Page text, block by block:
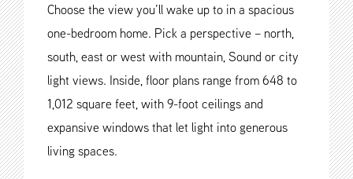
Choose the view you’ll wake up to in a spacious
one-bedroom home. Pick a perspective – north,
south, east or west with mountain, Sound or city
light views. Inside, floor plans range from 648 to
1,012 square feet, with 9-foot ceilings and
expansive windows that let light into generous
living spaces.